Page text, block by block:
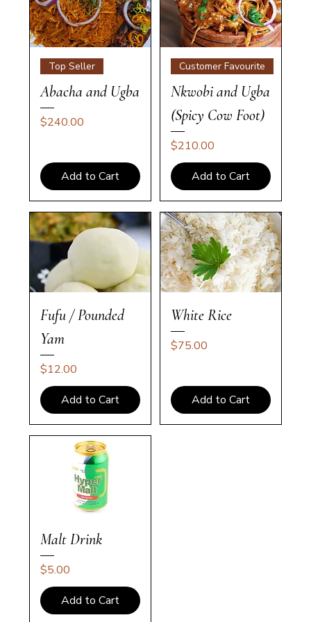
Top Seller
Abacha and Ugba
Price
$240.00
Add to Cart
Customer Favourite
Nkwobi and Ugba
(Spicy Cow Foot)
Price
$210.00
Add to Cart
Fufu / Pounded
Yam
Price
$12.00
Add to Cart
White Rice
Price
$75.00
Add to Cart
Malt Drink
Price
$5.00
Add to Cart